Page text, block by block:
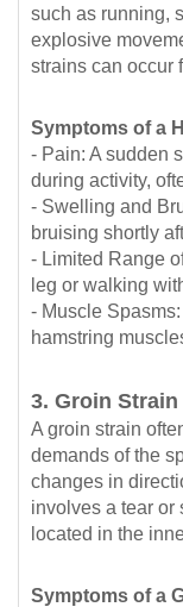
such as running,
explosive
strains can occur
Symptoms of a
- Pain: A sudden
during activity,
- Swelling and
bruising shortly
- Limited Range
leg or walking
- Muscle
hamstring
3. Groin Strain
A groin strain
demands of the
changes in
involves a tear or
located in the
Symptoms of a